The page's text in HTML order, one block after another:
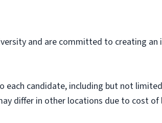
and are committed to creating an
each candidate, including but not
differ in other locations due to cost of